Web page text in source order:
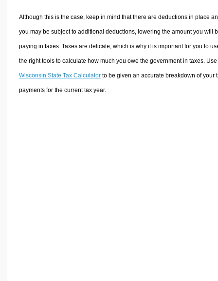
Although this is the case, keep in mind that there are deductions in place
you may be subject to additional deductions, lowering the amount you will
paying in taxes. Taxes are delicate, which is why it is important for you to
the right tools to calculate how much you owe the government in taxes.
Wisconsin State Tax Calculatorto be given an accurate breakdown of your
payments for the current tax year.